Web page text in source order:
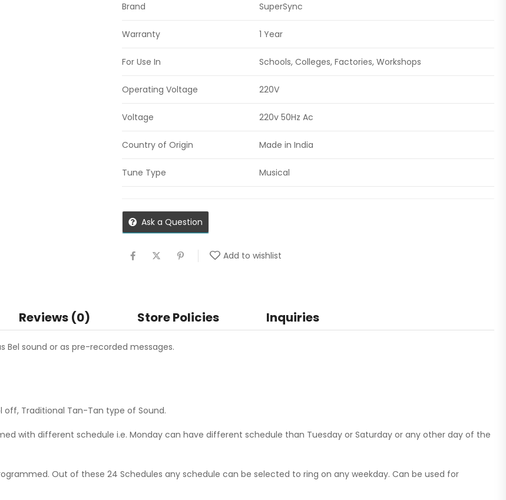
Brand SuperSync
Warranty 1 Year
For Use In Schools, Colleges, Factories, Workshops
Operating Voltage 220V
Voltage 220v 50Hz Ac
Country of Origin Made in India
Tune Type Musical
Ask a Question
Add to wishlist
Reviews (0) Store Policies Inquiries
Bel sound or as pre-recorded messages.
off, Traditional Tan-Tan type of Sound.
with different schedule i.e. Monday can have different schedule than Tuesday or Saturday or any other day of the
Out of these 24 Schedules any schedule can be selected to ring on any weekday. Can be used for